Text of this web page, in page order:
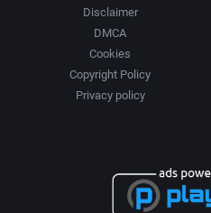
Disclaimer
DMCA
Cookies
Copyright Policy
Privacy policy